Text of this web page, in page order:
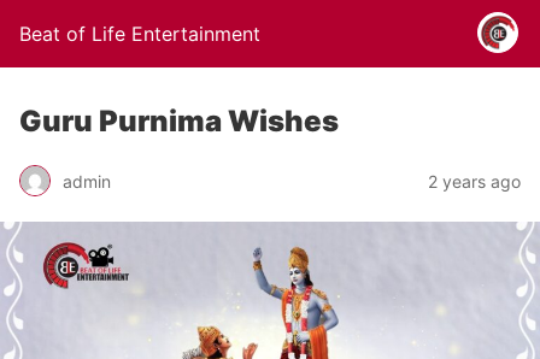
Beat of Life Entertainment
Guru Purnima Wishes
admin 2 years ago